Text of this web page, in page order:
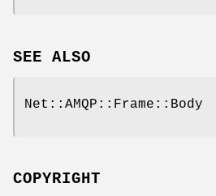
SEE ALSO
Net::AMQP::Frame::Body
COPYRIGHT